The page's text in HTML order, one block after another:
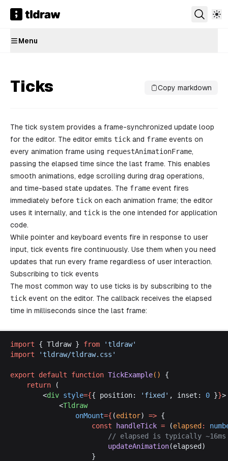
Menu
Ticks Copy markdown
The tick system provides a frame-synchronized update loop
for the editor. The editor emits tick and frame events on
every animation frame using requestAnimationFrame,
passing the elapsed time since the last frame. This enables
smooth animations, edge scrolling during drag operations,
and time-based state updates. The frame event fires
immediately before tick on each animation frame; the editor
uses it internally, and tick is the one intended for application
code.
While pointer and keyboard events fire in response to user
input, tick events fire continuously. Use them when you need
updates that run every frame regardless of user interaction.
Subscribing to tick events
The most common way to use ticks is by subscribing to the
tick event on the editor. The callback receives the elapsed
time in milliseconds since the last frame:
import { Tldraw } from 'tldraw'
import 'tldraw/tldraw. css '
export default function TickExample() {
return (
		<
div style={{ position: ' fixed ' , inset : 0 }}>
			<
Tldraw
onMount={ (editor) => {
const
handleTick = (elapsed :
						//
elapsed is typically ~16ms
updateAnimation(elapsed )
					}